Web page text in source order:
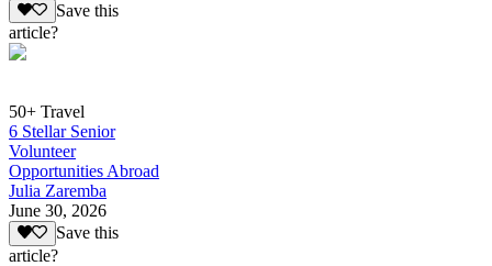
Save this
article?
50+ Travel
6 Stellar Senior
Volunteer
Opportunities Abroad
Julia Zaremba
June 30, 2026
Save this
article?